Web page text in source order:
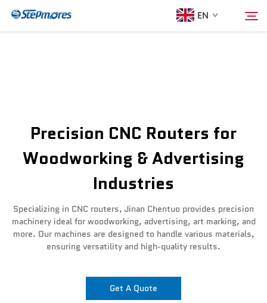
EN
Purchase
Precision CNC Routers for
Woodworking & Advertising
Industries
Specializing in CNC routers, Jinan Chentuo provides precision
machinery ideal for woodworking, advertising, art marking, and
more. Our machines are designed to handle various materials,
ensuring versatility and high-quality results.
Get A Quote